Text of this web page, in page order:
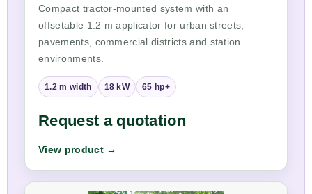
Compact tractor-mounted system with an
offsetable 1.2 m applicator for urban streets,
pavements, commercial districts and station
environments.
1.2 m width 18 kW 65 hp+
Request a quotation
View product →